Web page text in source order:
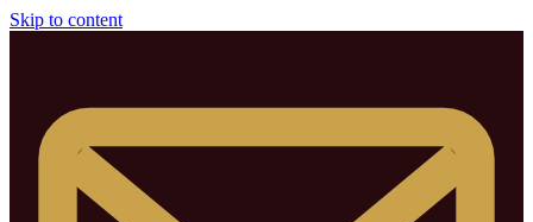
Skip to content